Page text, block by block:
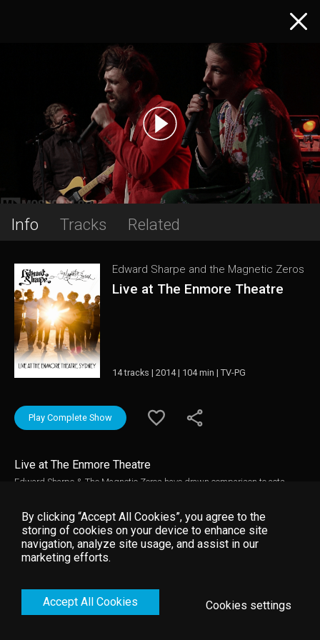
Info Tracks Related
Edward Sharpe and the Magnetic Zeros
Live at The Enmore Theatre
14 tracks | 2014 | 104 min | TV-PG
Play Complete Show
Live at The Enmore Theatre
Edward Sharpe & The Magnetic Zeros have drawn comparison to acts
bands from the 60's and 70's. With their shameless happiness and
boundless energy, they are winning passionate new followers at every turn.
Here they perform at The Enmore Theatre, in Sydney, Australia, on April 10,
2014.
By clicking “Accept All Cookies”, you agree to the
storing of cookies on your device to enhance site
navigation, analyze site usage, and assist in our
marketing efforts.
Accept All Cookies Cookies settings